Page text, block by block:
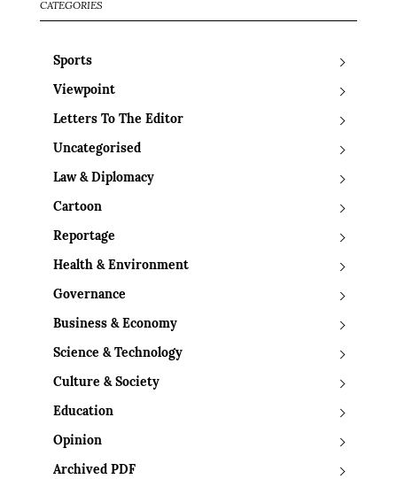
CATEGORIES
Sports
Viewpoint
Letters To The Editor
Uncategorised
Law & Diplomacy
Cartoon
Reportage
Health & Environment
Governance
Business & Economy
Science & Technology
Culture & Society
Education
Opinion
Archived PDF